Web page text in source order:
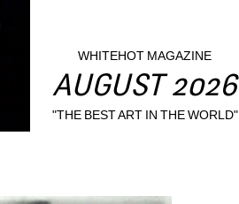
WHITEHOT MAGAZINE
AUGUST 2026
"THE BEST ART IN THE WORLD"